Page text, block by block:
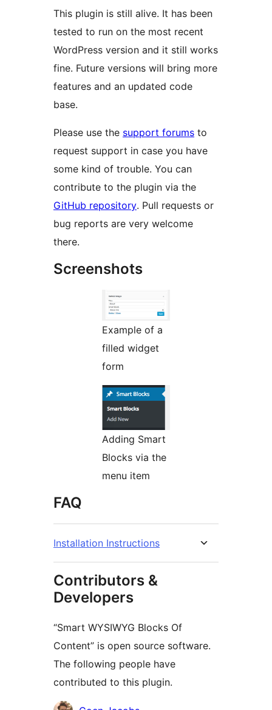
This plugin is still alive. It has been
tested to run on the most recent
WordPress version and it still works
fine. Future versions will bring more
features and an updated code
base.
Please use the support forums to
request support in case you have
some kind of trouble. You can
contribute to the plugin via the
GitHub repository. Pull requests or
bug reports are very welcome
there.
Screenshots
Example of a
filled widget
form
Adding Smart
Blocks via the
menu item
FAQ
Installation Instructions
Contributors &
Developers
“Smart WYSIWYG Blocks Of
Content” is open source software.
The following people have
contributed to this plugin.